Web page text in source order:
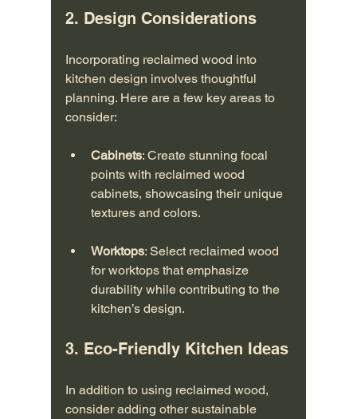
2. Design Considerations
Incorporating reclaimed wood into
kitchen design involves thoughtful
planning. Here are a few key areas to
consider:
Cabinets: Create stunning focal
points with reclaimed wood
cabinets, showcasing their unique
textures and colors.
Worktops: Select reclaimed wood
for worktops that emphasize
durability while contributing to the
kitchen’s design.
3. Eco-Friendly Kitchen Ideas
In addition to using reclaimed wood,
consider adding other sustainable